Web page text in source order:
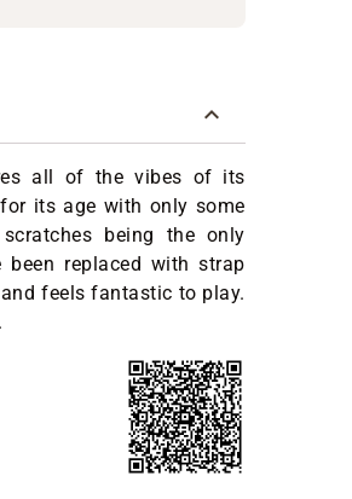
all of the vibes of its
its age with only some
being the only
replaced with strap
feels fantastic to play.